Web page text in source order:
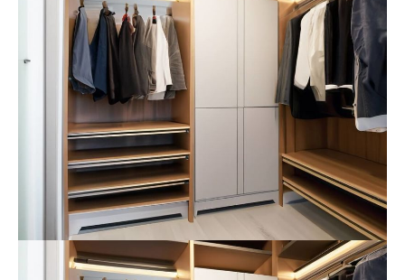
Drop us a line
info@yourdomain.com
About us
Lorem ipsum dolor sit amet, consectetuer
adipiscing elit.
Aenean commodo ligula eget dolor. Aenean massa.
Cum sociis natoque penatibus et magnis dis
parturient montes, nascetur ridiculus mus. Donec
quam felis, ultricies nec.